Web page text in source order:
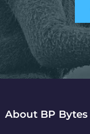
About BP Bytes